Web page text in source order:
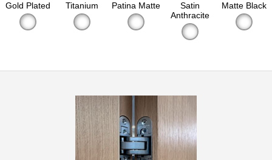
Gold Plated Titanium Patina Matte
Satin
Anthracite
Matte Black